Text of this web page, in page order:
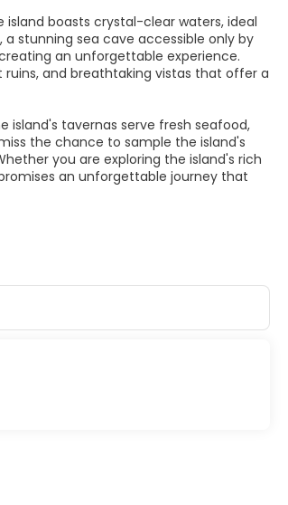
boasts crystal-clear waters, ideal
stunning sea cave accessible only by
an unforgettable experience.
and breathtaking vistas that offer a
island's tavernas serve fresh seafood,
the chance to sample the island's
you are exploring the island's rich
an unforgettable journey that